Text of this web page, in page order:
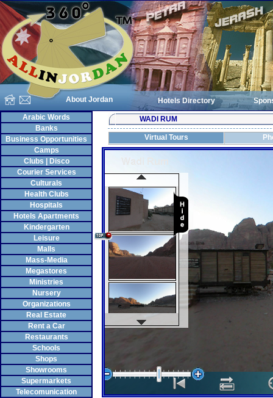
About Jordan Hotels Directory
Arabic Words
Banks
Business Opportunities
Camps
Clubs | Disco
Courier Services
Culturals
Health Clubs
Hospitals
Hotels Apartments
Kindergarten
Leisure
Malls
Mass-Media
Megastores
Ministries
Nursery
Organizations
Real Estate
Rent a Car
Restaurants
Schools
Shops
Showrooms
Supermarkets
Telecomunication
WADI RUM
Virtual Tours